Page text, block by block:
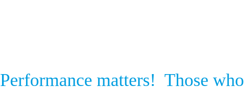
Performance matters! Those who